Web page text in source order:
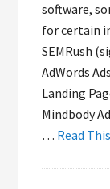
software,
for certain
SEMRush
AdWords
Landing
Mindbody
… Read